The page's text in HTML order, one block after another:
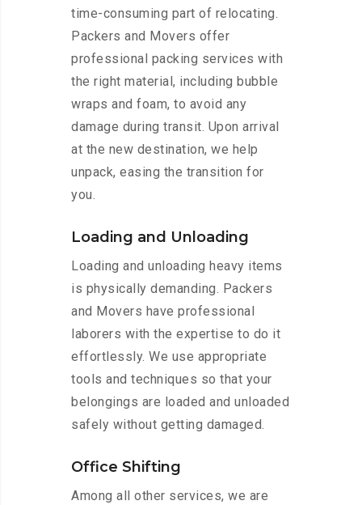
time-consuming part of relocating.
Packers and Movers offer
professional packing services with
the right material, including bubble
wraps and foam, to avoid any
damage during transit. Upon arrival
at the new destination, we help
unpack, easing the transition for
you.
Loading and Unloading
Loading and unloading heavy items
is physically demanding. Packers
and Movers have professional
laborers with the expertise to do it
effortlessly. We use appropriate
tools and techniques so that your
belongings are loaded and unloaded
safely without getting damaged.
Office Shifting
Among all other services, we are